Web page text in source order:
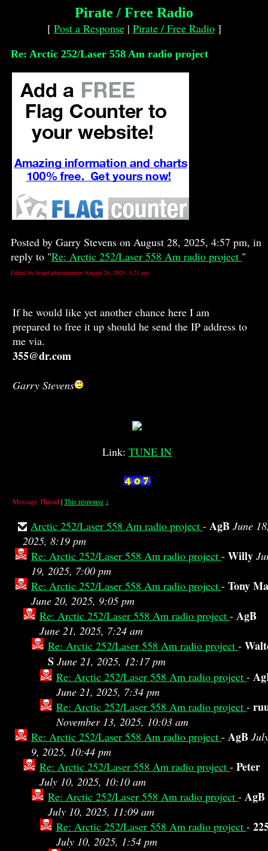
Pirate / Free Radio
[ Post a Response| Pirate / Free Radio]
Re: Arctic 252/Laser 558 Am radio project
Posted by Garry Stevens on August 28, 2025, 4:57 pm, in
reply to "Re: Arctic 252/Laser 558 Am radio project "
Edited by board administrator August 28, 2025, 5:21 pm
If he would like yet another chance here I am
prepared to free it up should he send the IP address to
me via.
355@dr.com
Garry Stevens
Link: TUNE IN
Message Thread|This response ↓
Arctic 252/Laser 558 Am radio project - AgB June
2025, 8:19 pm
Re: Arctic 252/Laser 558 Am radio project - Willy
19, 2025, 7:00 pm
Re: Arctic 252/Laser 558 Am radio project - Tony
June 20, 2025, 9:05 pm
Re: Arctic 252/Laser 558 Am radio project - AgB
June 21, 2025, 7:24 am
Re: Arctic 252/Laser 558 Am radio project -
S June 21, 2025, 12:17 pm
Re: Arctic 252/Laser 558 Am radio project -
June 21, 2025, 7:34 pm
Re: Arctic 252/Laser 558 Am radio project -
November 13, 2025, 10:03 am
Re: Arctic 252/Laser 558 Am radio project - AgB
9, 2025, 10:44 pm
Re: Arctic 252/Laser 558 Am radio project - Peter
July 10, 2025, 10:10 am
Re: Arctic 252/Laser 558 Am radio project - AgB
July 10, 2025, 11:09 am
Re: Arctic 252/Laser 558 Am radio project -
July 10, 2025, 1:54 pm